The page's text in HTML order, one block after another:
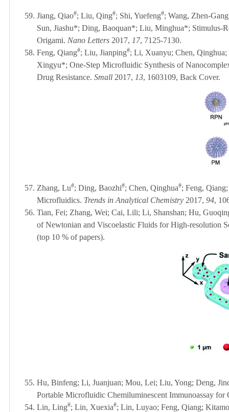
59. Jiang, Qiao#; Liu, Qing#; Shi, Yuefeng#; Wang, Zhen-
Sun, Jiashu*; Ding, Baoquan*; Liu, Minghua*; Stimulus-
Origami. Nano Letters 2017, 17, 7125-7130.
58. Feng, Qiang#; Liu, Jianping#; Li, Xuanyu; Chen,
Xingyu*; One-Step Microfluidic Synthesis of
Drug Resistance. Small 2017, 13, 1603109, Back Cover.
57. Zhang, Lu#; Ding, Baozhi#; Chen, Qinghua#; Feng,
Microfluidics. Trends in Analytical Chemistry 2017, 94,
56. Tian, Fei; Zhang, Wei; Cai, Lili; Li, Shanshan; Hu,
of Newtonian and Viscoelastic Fluids for High-resolution
(top 10 % of papers).
55. Hu, Binfeng; Li, Juanjuan; Mou, Lei; Liu, Yong; Deng,
Portable Microfluidic Chemiluminescent Immunoassay
54. Lin, Ling#; Lin, Xuexia#; Lin, Luyao; Feng, Qiang;